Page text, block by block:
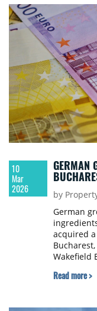
10
Mar
2026
GERMAN
by
German
acquired
Wakefield
Read more >